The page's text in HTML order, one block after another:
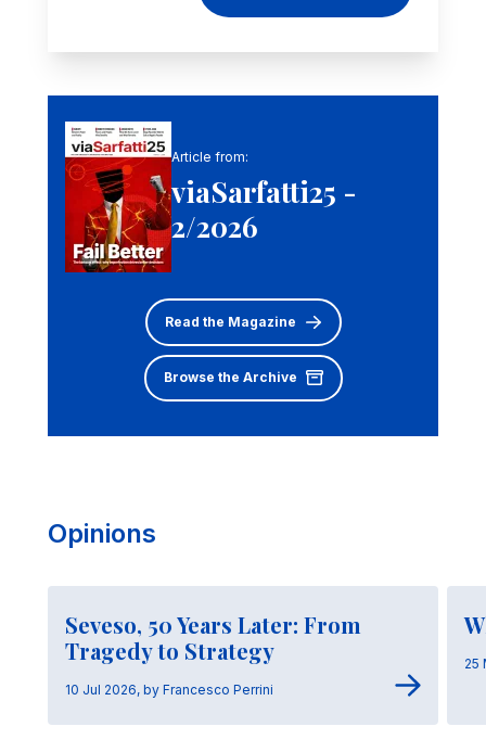
Article from:
viaSarfatti25 -
2/2026
Read the Magazine
Browse the Archive
Opinions
Seveso, 50 Years Later: From
Tragedy to Strategy
10 Jul 2026, by Francesco Perrini
25